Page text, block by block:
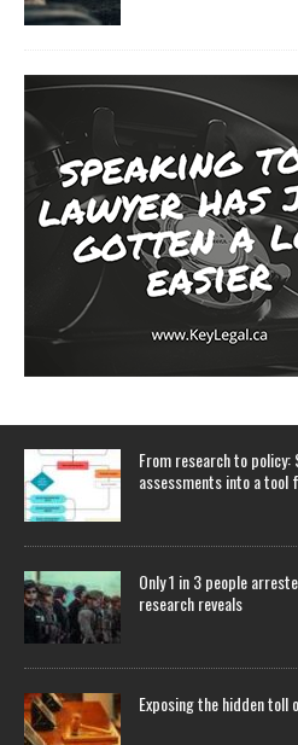
From research to
assessments into a
Only 1 in 3 people
research reveals
Exposing the hidden